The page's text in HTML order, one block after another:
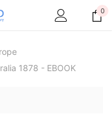
0
1878 - EBOOK